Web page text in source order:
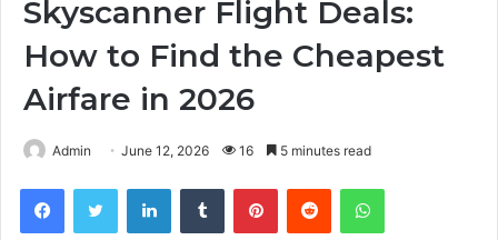
Skyscanner Flight Deals:
How to Find the Cheapest
Airfare in 2026
Admin June 12, 2026 16 5 minutes read
FacebookTwitter LinkedInTumblr PinterestReddit WhatsApp